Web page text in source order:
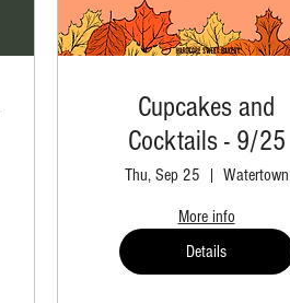
Cupcakes and
Cocktails - 9/25
Thu, Sep 25 Watertown
More info
Details